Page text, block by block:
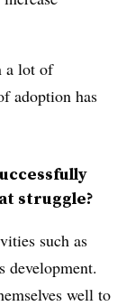
a lot of
adoption has
struggle?
such as
development.
well to